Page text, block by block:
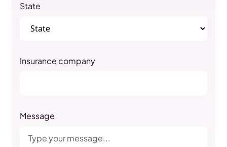
State
Insurance company
Message